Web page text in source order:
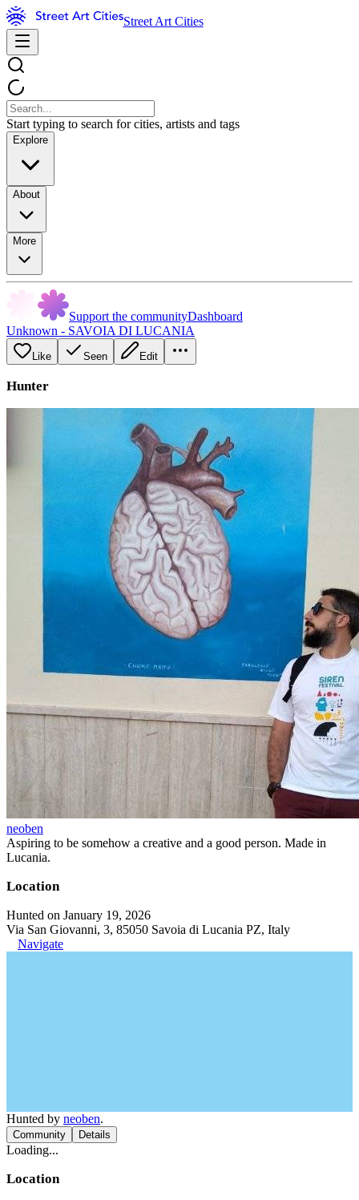
Street Art Cities
Start typing to search for cities, artists and tags
Explore
About
More
Support the communityDashboard
Unknown - SAVOIA DI LUCANIA
Like Seen Edit
Hunter
neoben
Aspiring to be somehow a creative and a good person. Made in
Lucania.
Location
Hunted on January 19, 2026
Via San Giovanni, 3, 85050 Savoia di Lucania PZ, Italy
Navigate
Hunted by neoben.
Community Details
Loading...
Location